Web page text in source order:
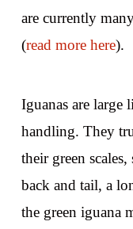
are currently
(read more here).
Iguanas are large
handling. They
their green
back and tail, a
the green iguana